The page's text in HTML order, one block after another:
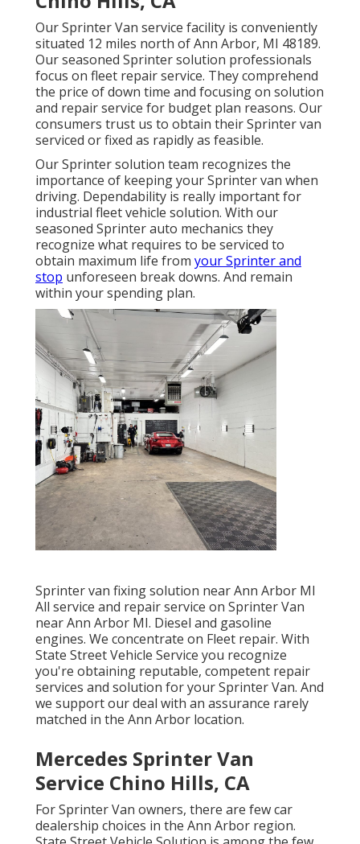
Our Sprinter Van service facility is conveniently
situated 12 miles north of Ann Arbor, MI 48189.
Our seasoned Sprinter solution professionals
focus on fleet repair service. They comprehend
the price of down time and focusing on solution
and repair service for budget plan reasons. Our
consumers trust us to obtain their Sprinter van
serviced or fixed as rapidly as feasible.
Our Sprinter solution team recognizes the
importance of keeping your Sprinter van when
driving. Dependability is really important for
industrial fleet vehicle solution. With our
seasoned Sprinter auto mechanics they
recognize what requires to be serviced to
obtain maximum life from your Sprinter and
stop unforeseen break downs. And remain
within your spending plan.
Sprinter van fixing solution near Ann Arbor MI
All service and repair service on Sprinter Van
near Ann Arbor MI. Diesel and gasoline
engines. We concentrate on Fleet repair. With
State Street Vehicle Service you recognize
you're obtaining reputable, competent repair
services and solution for your Sprinter Van. And
we support our deal with an assurance rarely
matched in the Ann Arbor location.
Mercedes Sprinter Van
Service Chino Hills, CA
For Sprinter Van owners, there are few car
dealership choices in the Ann Arbor region.